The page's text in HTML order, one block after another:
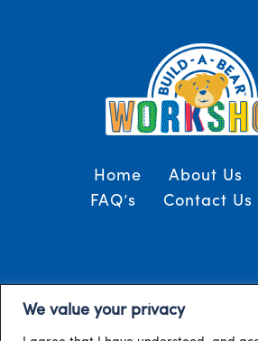
We value your privacy
Home About Us
FAQ’s
Contact Us
/